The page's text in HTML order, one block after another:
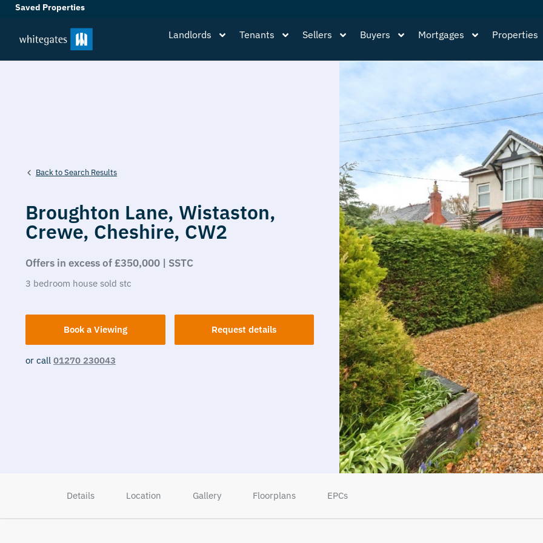
Saved Properties
Landlords Tenants Sellers Buyers Mortgages Properties
Back to Search Results
Broughton Lane, Wistaston,
Crewe, Cheshire, CW2
Offers in excess of £350,000 | SSTC
3 bedroom house sold stc
Book a Viewing Request details
or call 01270 230043
Details Location Gallery Floorplans EPCs